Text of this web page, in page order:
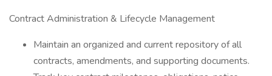
Contract Administration & Lifecycle Management
Maintain an organized and current repository of all
contracts, amendments, and supporting documents.